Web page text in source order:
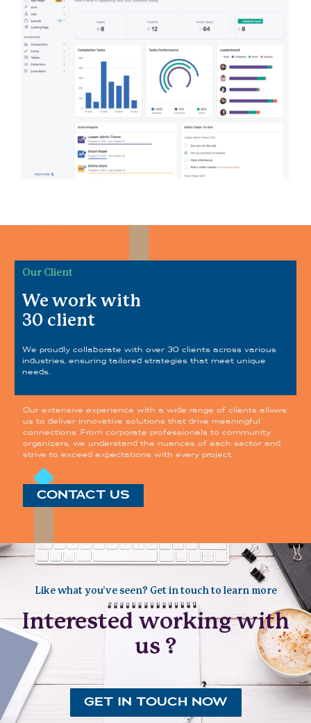
Our Client
We work with
30 client
We proudly collaborate with over 30 clients across various
industries, ensuring tailored strategies that meet unique
needs.
Our extensive experience with a wide range of clients allows
us to deliver innovative solutions that drive meaningful
connections. From corporate professionals to community
organizers, we understand the nuances of each sector and
strive to exceed expectations with every project.
CONTACT US
Like what you’ve seen? Get in touch to learn more
Interested working with
us ?
GET IN TOUCH NOW